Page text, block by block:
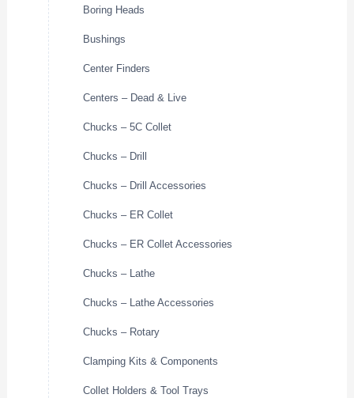
Boring Heads
Bushings
Center Finders
Centers – Dead & Live
Chucks – 5C Collet
Chucks – Drill
Chucks – Drill Accessories
Chucks – ER Collet
Chucks – ER Collet Accessories
Chucks – Lathe
Chucks – Lathe Accessories
Chucks – Rotary
Clamping Kits & Components
Collet Holders & Tool Trays